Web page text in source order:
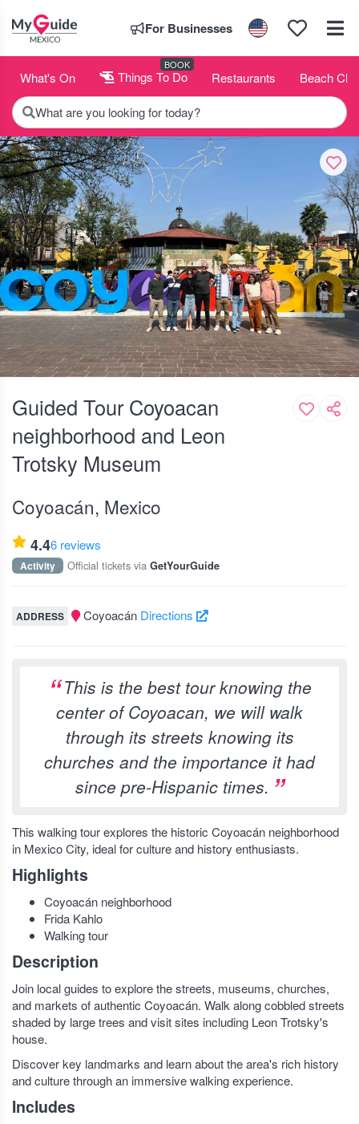
For Businesses
What's On Things To Do
BOOK
Restaurants Beach
What are you looking for today?
Guided Tour Coyoacan
neighborhood and Leon
Trotsky Museum
Coyoacán, Mexico
4.46 reviews
Activity Official tickets via GetYourGuide
ADDRESS Coyoacán Directions
This is the best tour knowing the
center of Coyoacan, we will walk
through its streets knowing its
churches and the importance it had
since pre-Hispanic times.
This walking tour explores the historic Coyoacán neighborhood
in Mexico City, ideal for culture and history enthusiasts.
Highlights
Coyoacán neighborhood
Frida Kahlo
Walking tour
Description
Join local guides to explore the streets, museums, churches,
and markets of authentic Coyoacán. Walk along cobbled streets
shaded by large trees and visit sites including Leon Trotsky's
house.
Discover key landmarks and learn about the area's rich history
and culture through an immersive walking experience.
Includes